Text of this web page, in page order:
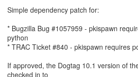
Simple dependency patch for:
* Bugzilla Bug #1057959 - pkispawn
python
* TRAC Ticket #840 - pkispawn requires
If approved, the Dogtag 10.1 version of
checked in to